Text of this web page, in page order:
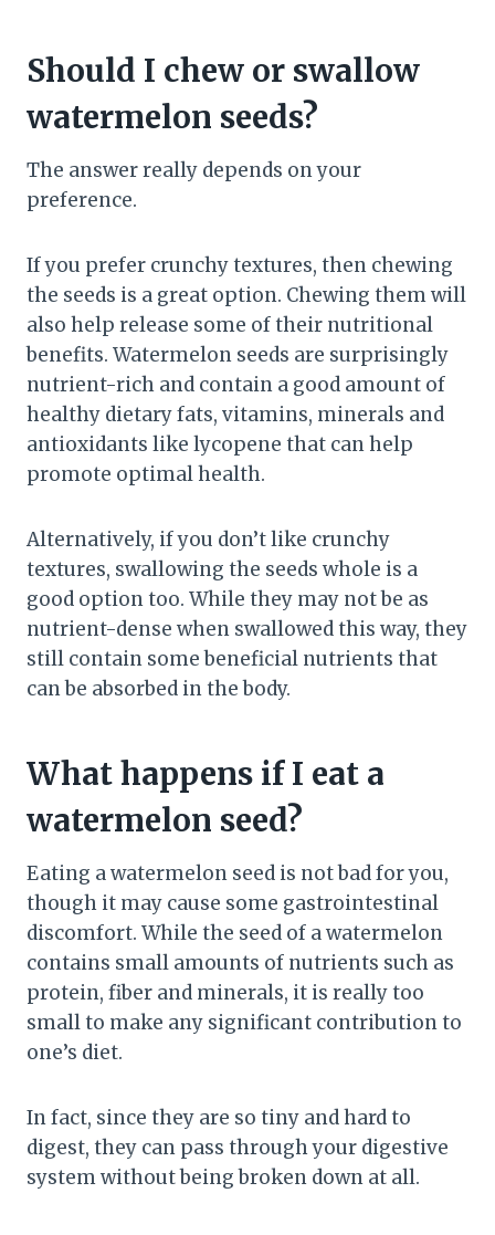
Should I chew or swallow
watermelon seeds?
The answer really depends on your
preference.
If you prefer crunchy textures, then chewing
the seeds is a great option. Chewing them will
also help release some of their nutritional
benefits. Watermelon seeds are surprisingly
nutrient-rich and contain a good amount of
healthy dietary fats, vitamins, minerals and
antioxidants like lycopene that can help
promote optimal health.
Alternatively, if you don’t like crunchy
textures, swallowing the seeds whole is a
good option too. While they may not be as
nutrient-dense when swallowed this way, they
still contain some beneficial nutrients that
can be absorbed in the body.
What happens if I eat a
watermelon seed?
Eating a watermelon seed is not bad for you,
though it may cause some gastrointestinal
discomfort. While the seed of a watermelon
contains small amounts of nutrients such as
protein, fiber and minerals, it is really too
small to make any significant contribution to
one’s diet.
In fact, since they are so tiny and hard to
digest, they can pass through your digestive
system without being broken down at all.